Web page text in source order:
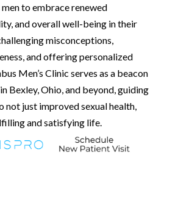
to embrace renewed
and overall well-being in their
misconceptions,
and offering personalized
Men’s Clinic serves as a beacon
Bexley, Ohio, and beyond, guiding
not just improved sexual health,
and satisfying life.